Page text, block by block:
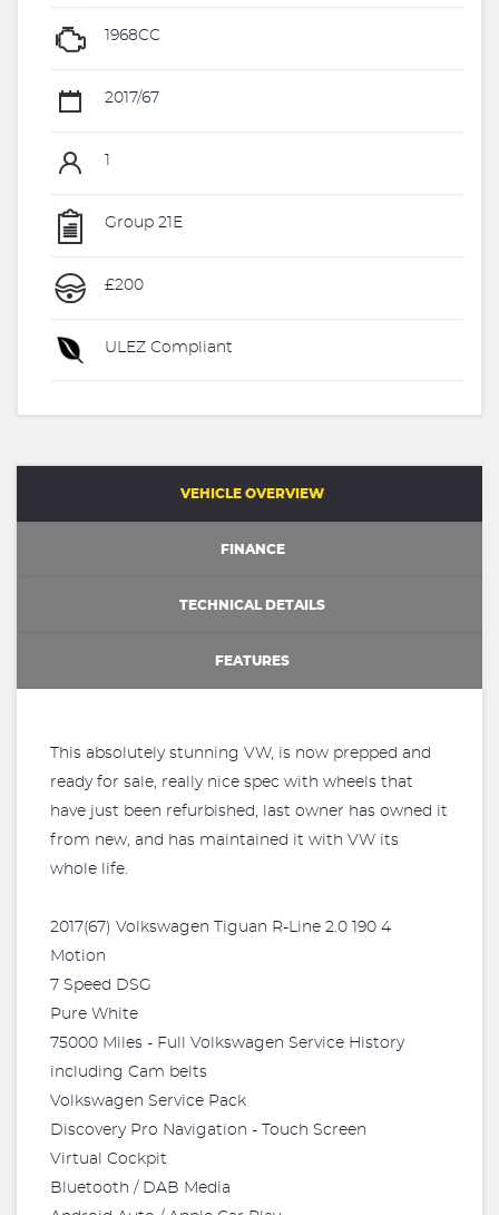
1968CC
2017/67
Group 21E
£200
ULEZ Compliant
VEHICLE OVERVIEW
FINANCE
TECHNICAL DETAILS
FEATURES
This absolutely stunning VW, is now prepped and
ready for sale, really nice spec with wheels that
have just been refurbished, last owner has owned it
from new, and has maintained it with VW its
whole life.
2017(67) Volkswagen Tiguan R-Line 2.0 190 4
Motion
7 Speed DSG
Pure White
75000 Miles - Full Volkswagen Service History
including Cam belts
Volkswagen Service Pack
Discovery Pro Navigation - Touch Screen
Virtual Cockpit
Bluetooth / DAB Media